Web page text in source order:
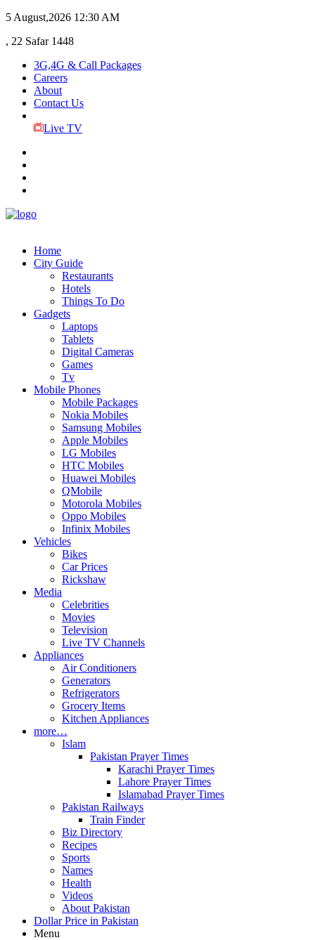
5 August,2026 12:30 AM
, 22 Safar 1448
3G,4G & Call Packages
Careers
About
Contact Us
Live TV
Home
City Guide
Restaurants
Hotels
Things To Do
Gadgets
Laptops
Tablets
Digital Cameras
Games
Tv
Mobile Phones
Mobile Packages
Nokia Mobiles
Samsung Mobiles
Apple Mobiles
LG Mobiles
HTC Mobiles
Huawei Mobiles
QMobile
Motorola Mobiles
Oppo Mobiles
Infinix Mobiles
Vehicles
Bikes
Car Prices
Rickshaw
Media
Celebrities
Movies
Television
Live TV Channels
Appliances
Air Conditioners
Generators
Refrigerators
Grocery Items
Kitchen Appliances
more…
Islam
Pakistan Prayer Times
Karachi Prayer Times
Lahore Prayer Times
Islamabad Prayer Times
Pakistan Railways
Train Finder
Biz Directory
Recipes
Sports
Names
Health
Videos
About Pakistan
Dollar Price in Pakistan
Menu